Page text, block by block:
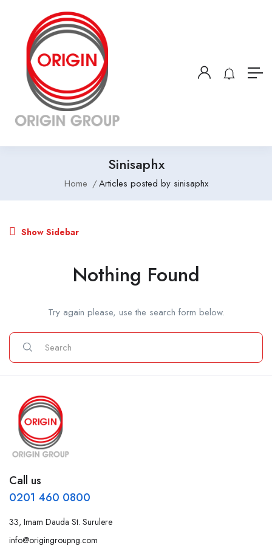
Sinisaphx
Home Articles posted by sinisaphx
Show Sidebar
Nothing Found
Try again please, use the search form below.
Call us
0201 460 0800
33, Imam Dauda St. Surulere
info@origingroupng.com